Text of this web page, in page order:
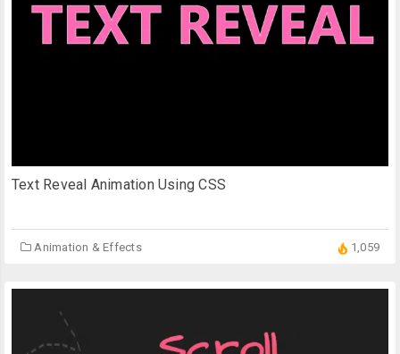
Text Reveal Animation Using CSS
Animation & Effects 1,059